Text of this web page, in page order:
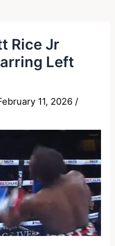
Rice Jr
Left
11, 2026 /